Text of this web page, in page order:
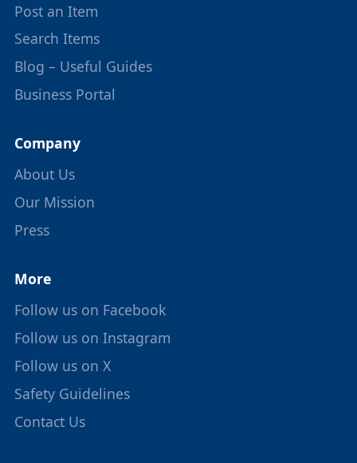
Post an Item
Search Items
Blog – Useful Guides
Business Portal
Company
About Us
Our Mission
Press
More
Follow us on Facebook
Follow us on Instagram
Follow us on X
Safety Guidelines
Contact Us